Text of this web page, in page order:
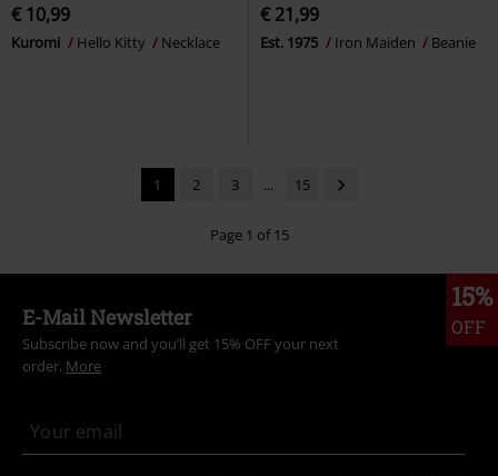
€ 10,99
Kuromi Hello Kitty Necklace
€ 21,99
Est. 1975 Iron Maiden Beanie
1 2 3 ... 15
Page 1 of 15
15%
OFF
E-Mail Newsletter
Subscribe now and you’ll get 15% OFF your next
order. More